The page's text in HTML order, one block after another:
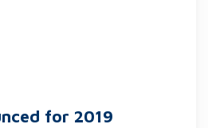
for 2019